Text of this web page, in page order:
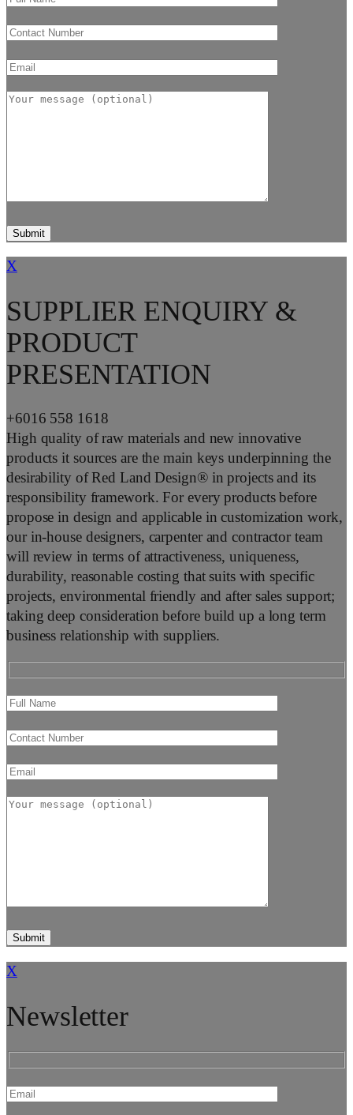
X
SUPPLIER ENQUIRY &
PRODUCT
PRESENTATION
+6016 558 1618
High quality of raw materials and new innovative
products it sources are the main keys underpinning the
desirability of Red Land Design® in projects and its
responsibility framework. For every products before
propose in design and applicable in customization work,
our in-house designers, carpenter and contractor team
will review in terms of attractiveness, uniqueness,
durability, reasonable costing that suits with specific
projects, environmental friendly and after sales support;
taking deep consideration before build up a long term
business relationship with suppliers.
X
Newsletter